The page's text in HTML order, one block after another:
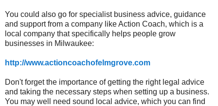
You could also go for specialist business advice, guidance
and support from a company like Action Coach, which is a
local company that specifically helps people grow
businesses in Milwaukee:
http://www.actioncoachofelmgrove.com
Don't forget the importance of getting the right legal advice
and taking the necessary steps when setting up a business.
You may well need sound local advice, which you can find